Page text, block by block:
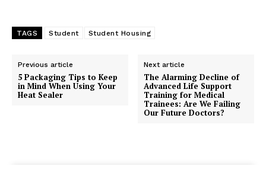
TAGS Student Student Housing
Previous article
5 Packaging Tips to Keep
in Mind When Using Your
Heat Sealer
Next article
The Alarming Decline of
Advanced Life Support
Training for Medical
Trainees: Are We Failing
Our Future Doctors?